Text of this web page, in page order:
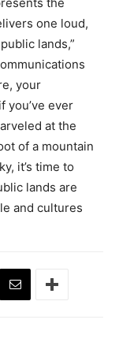
one loud,
lands,”
your
you’ve ever
at the
of a mountain
it’s time to
lands are
and cultures